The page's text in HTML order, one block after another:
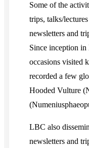
Some of the
trips, talks/
newsletters and
Since inception
occasions visited
recorded a few
Hooded Vulture
LBC also
newsletters and